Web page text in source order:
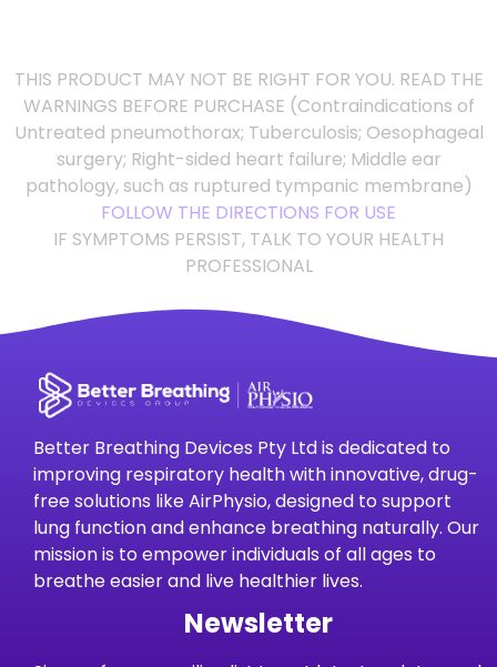
THIS PRODUCT MAY NOT BE RIGHT FOR YOU. READ THE
WARNINGS BEFORE PURCHASE (Contraindications of
Untreated pneumothorax; Tuberculosis; Oesophageal
surgery; Right-sided heart failure; Middle ear
pathology, such as ruptured tympanic membrane)
FOLLOW THE DIRECTIONS FOR USE
IF SYMPTOMS PERSIST, TALK TO YOUR HEALTH
PROFESSIONAL
Better Breathing Devices Pty Ltd is dedicated to
improving respiratory health with innovative, drug-
free solutions like AirPhysio, designed to support
lung function and enhance breathing naturally. Our
mission is to empower individuals of all ages to
breathe easier and live healthier lives.
Newsletter